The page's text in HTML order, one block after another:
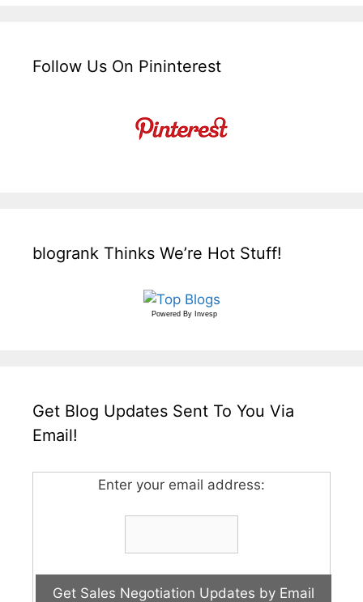
Follow Us On Pininterest
blogrank Thinks We’re Hot Stuff!
Powered By Invesp
Get Blog Updates Sent To You Via
Email!
Enter your email address: